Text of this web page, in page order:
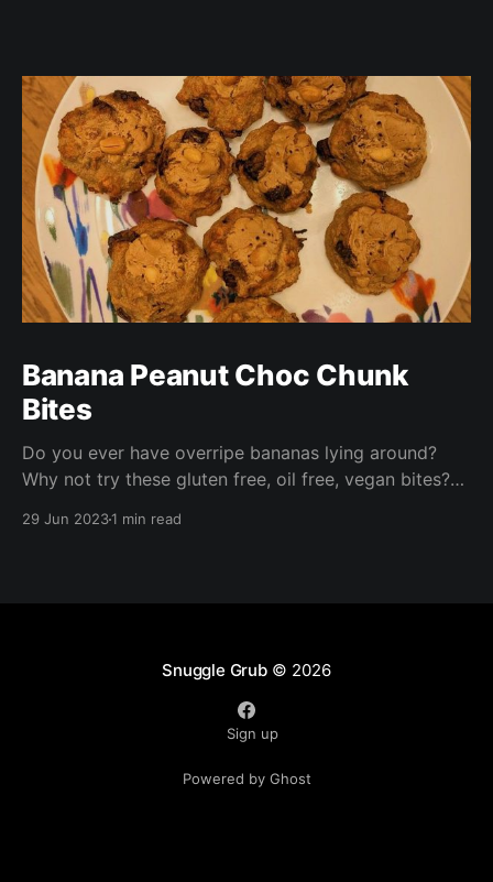
Banana Peanut Choc Chunk
Bites
Do you ever have overripe bananas lying around?
Why not try these gluten free, oil free, vegan bites?
29 Jun 20231 min read
Snuggle Grub© 2026
Sign up
Powered by Ghost